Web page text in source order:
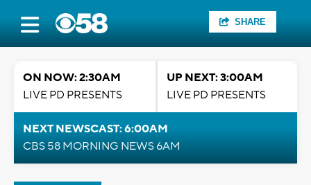
SHARE
ON NOW: 2:30AM
LIVE PD PRESENTS
UP NEXT: 3:00AM
LIVE PD PRESENTS
NEXT NEWSCAST: 6:00AM
CBS 58 MORNING NEWS 6AM